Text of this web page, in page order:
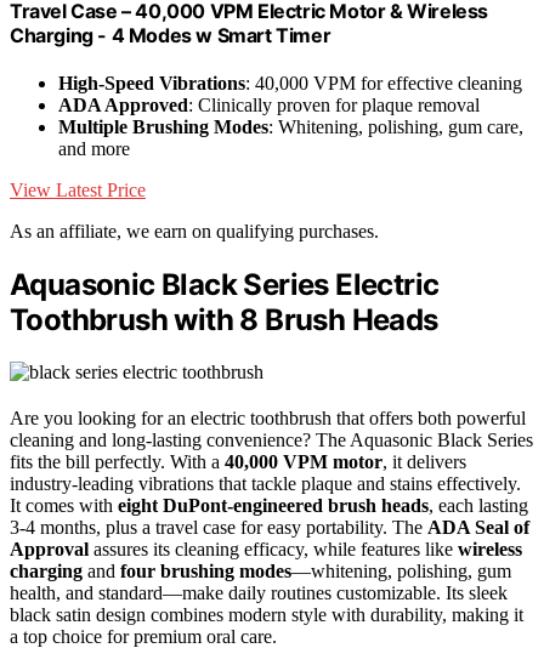
Travel Case – 40,000 VPM Electric Motor & Wireless
Charging - 4 Modes w Smart Timer
High-Speed Vibrations: 40,000 VPM for effective cleaning
ADA Approved: Clinically proven for plaque removal
Multiple Brushing Modes: Whitening, polishing, gum care,
and more
View Latest Price
As an affiliate, we earn on qualifying purchases.
Aquasonic Black Series Electric
Toothbrush with 8 Brush Heads
Are you looking for an electric toothbrush that offers both powerful
cleaning and long-lasting convenience? The Aquasonic Black Series
fits the bill perfectly. With a 40,000 VPM motor, it delivers
industry-leading vibrations that tackle plaque and stains effectively.
It comes with eight DuPont-engineered brush heads, each lasting
3-4 months, plus a travel case for easy portability. The ADA Seal of
Approval assures its cleaning efficacy, while features like wireless
charging and four brushing modes—whitening, polishing, gum
health, and standard—make daily routines customizable. Its sleek
black satin design combines modern style with durability, making it
a top choice for premium oral care.